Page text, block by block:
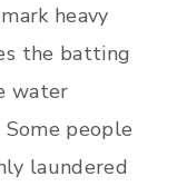
heavy
the batting
water
people
laundered